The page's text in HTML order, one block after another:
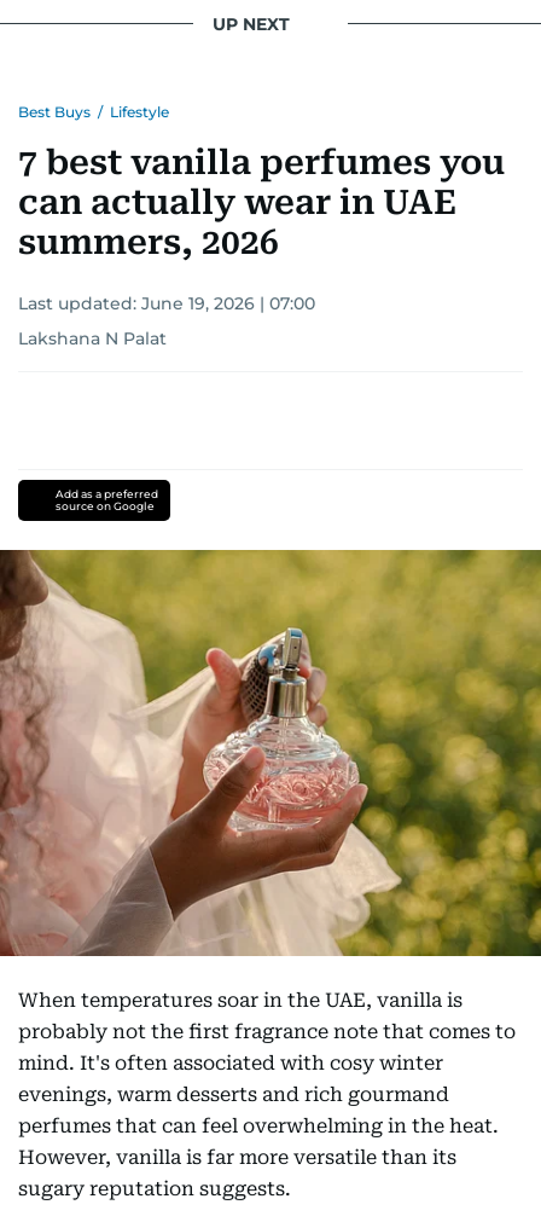
UP NEXT
Best Buys / Lifestyle
7 best vanilla perfumes you
can actually wear in UAE
summers, 2026
Last updated: June 19, 2026 | 07:00
Lakshana N Palat
Add as a preferred
source on Google
When temperatures soar in the UAE, vanilla is
probably not the first fragrance note that comes to
mind. It's often associated with cosy winter
evenings, warm desserts and rich gourmand
perfumes that can feel overwhelming in the heat.
However, vanilla is far more versatile than its
sugary reputation suggests.